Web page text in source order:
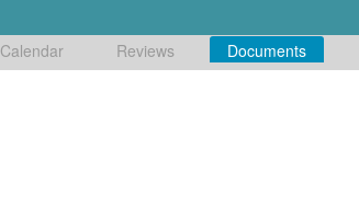
Calendar Reviews Documents